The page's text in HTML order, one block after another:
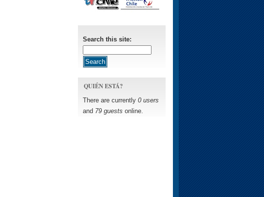
Search this site:
QUIÉN ESTÁ?
There are currently 0 users
and 79 guests online.